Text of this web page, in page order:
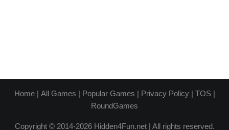
Home| All Games | Popular Games | Privacy Policy| TOS|
RoundGames
Copyright © 2014-2026 Hidden4Fun.net | All rights reserved.